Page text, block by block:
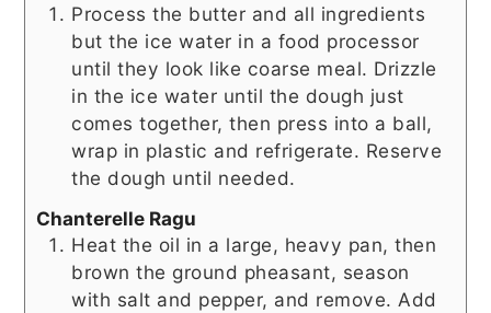
Process the butter and all ingredients
but the ice water in a food processor
until they look like coarse meal. Drizzle
in the ice water until the dough just
comes together, then press into a ball,
wrap in plastic and refrigerate. Reserve
the dough until needed.
Chanterelle Ragu
Heat the oil in a large, heavy pan, then
brown the ground pheasant, season
with salt and pepper, and remove. Add